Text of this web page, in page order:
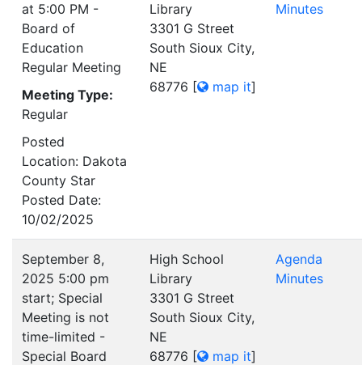
at 5:00 PM -
Board of
Education
Regular Meeting
Meeting Type:
Regular
Posted
Location: Dakota
County Star
Posted Date:
10/02/2025
Library
3301 G Street
South Sioux City,
NE
68776 [ map it]
Minutes
September 8,
2025 5:00 pm
start; Special
Meeting is not
time-limited -
Special Board
High School
Library
3301 G Street
South Sioux City,
NE
68776 [ map it]
Agenda
Minutes